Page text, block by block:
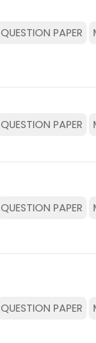
QUESTION PAPER
QUESTION PAPER
QUESTION PAPER
QUESTION PAPER